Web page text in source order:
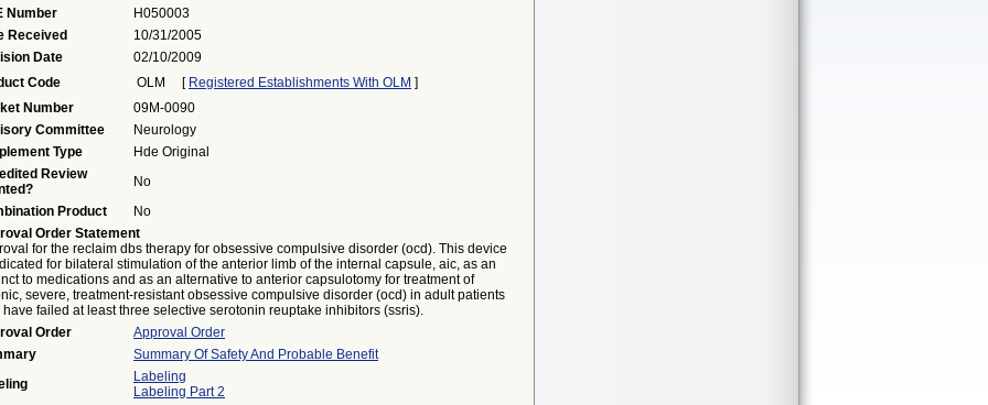
Number
H050003
Received
10/31/2005
Date
02/10/2009
Code
OLM [ Registered Establishments With OLM ]
Number
09M-0090
Committee
Neurology
Type
Hde Original
Review
No
Product
No
Order Statement
for the reclaim dbs therapy for obsessive compulsive disorder (ocd). This device
for bilateral stimulation of the anterior limb of the internal capsule, aic, as an
to medications and as an alternative to anterior capsulotomy for treatment of
severe, treatment-resistant obsessive compulsive disorder (ocd) in adult patients
have failed at least three selective serotonin reuptake inhibitors (ssris).
Order
Approval Order
Summary Of Safety And Probable Benefit
Labeling
Labeling Part 2